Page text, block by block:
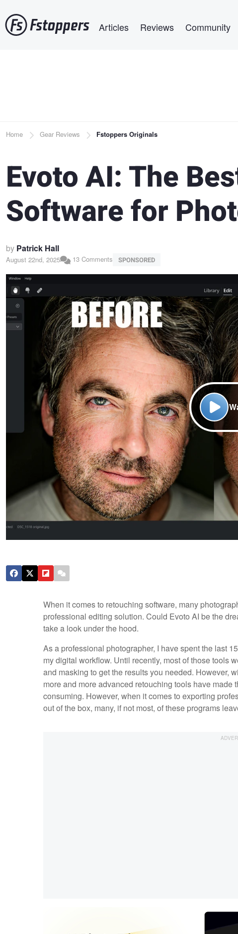
to
main
Articles Reviews Community
Breadcrumb
Home Gear Reviews Fstoppers Originals
Evoto AI: The
Software for
by Patrick Hall
August 22nd, 2025 13 Comments SPONSORED
When it comes to retouching software, many
professional editing solution. Could Evoto AI be the
take a look under the hood.
As a professional photographer, I have spent the last
my digital workflow. Until recently, most of those tools
and masking to get the results you needed. However,
more and more advanced retouching tools have
consuming. However, when it comes to exporting
out of the box, many, if not most, of these programs